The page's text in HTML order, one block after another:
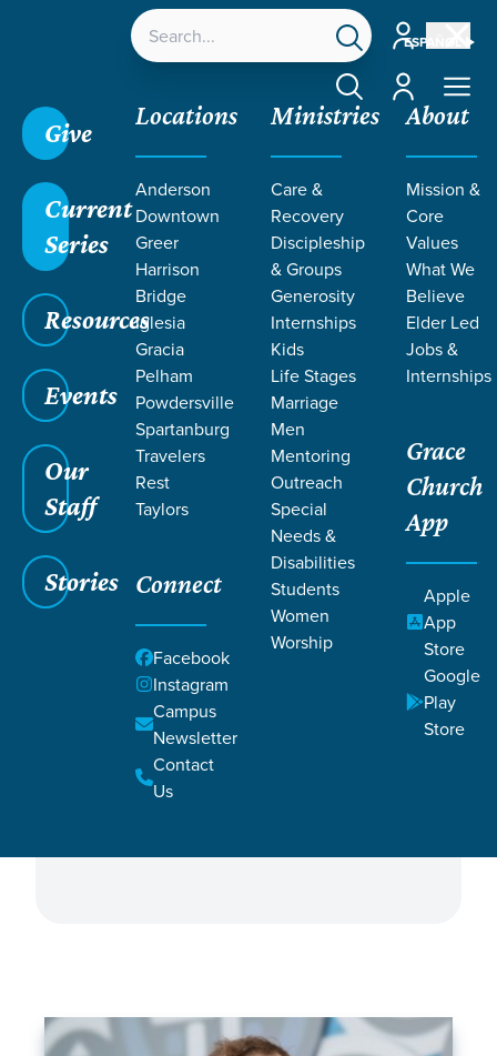
ESPAÑOL
Account
Account
Give
Current
Series
Resources
Events
Our
Staff
Stories
Locations
Anderson
Downtown
Greer
Harrison
Bridge
Iglesia
Gracia
Pelham
Powdersville
Spartanburg
Travelers
Rest
Taylors
Connect
Facebook
Instagram
Campus
Newsletter
Contact
Us
Ministries
Care &
Recovery
Discipleship
& Groups
Generosity
Internships
Kids
Life Stages
Marriage
Men
Mentoring
Outreach
Special
Needs &
Disabilities
Students
Women
Worship
About
Mission &
Core
Values
What We
Believe
Elder Led
Jobs &
Internships
Grace
Church
App
Apple
App
Store
Google
Play
Store
MEET OUR
STAFF & Elders
Grace SC / Our Staff
Campus & Central
Directors
Governing Elders
Staff Directors
Filter by: